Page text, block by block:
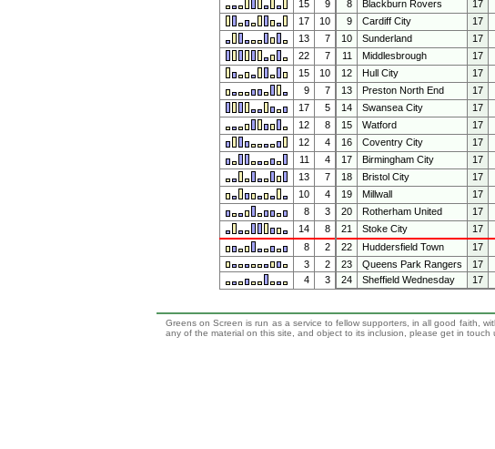
15
9 8 Blackburn Rovers 17
17
10 9 Cardiff City 17
13
7 10 Sunderland 17
22
7 11 Middlesbrough 17
15
10 12 Hull City 17
9
7 13 Preston North End 17
17
5 14 Swansea City 17
12
8 15 Watford 17
12
4 16 Coventry City 17
11
4 17 Birmingham City 17
13
7 18 Bristol City 17
10
4 19 Millwall 17
8
3 20 Rotherham United 17
14
8 21 Stoke City 17
8
2 22 Huddersfield Town 17
3
2 23 Queens Park Rangers 17
4
3 24 Sheffield Wednesday 17
Greens on Screen is run as a service to fellow supporters, in all good faith,
any of the material on this site, and object to its inclusion, please get in